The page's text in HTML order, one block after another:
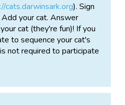
cats.darwinsark.org). Sign
your cat. Answer
cat (they're fun)! If you
to sequence your cat's
not required to participate